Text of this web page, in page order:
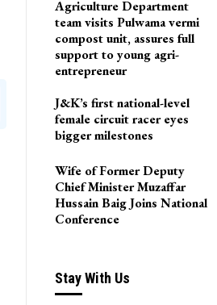
LoP Sharma meets BJP
president Nitin Nabin in
Delhi
Agriculture Department
team visits Pulwama vermi
compost unit, assures full
support to young agri-
entrepreneur
J&K’s first national-level
female circuit racer eyes
bigger milestones
Hussain Baig Joins National
Conference